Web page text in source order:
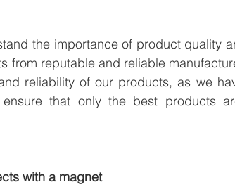
the importance of product quality
from reputable and reliable
reliability of our products, as we
that only the best products
with a magnet